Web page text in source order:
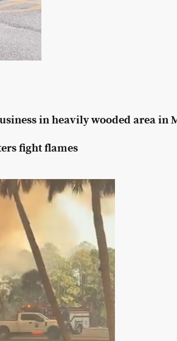
in heavily wooded area in
fight flames